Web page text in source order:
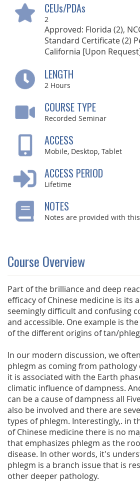
CEUs/PDAs
2
Approved: Florida (2),
Standard Certificate (2)
California [Upon
LENGTH
2 Hours
COURSE TYPE
Recorded Seminar
ACCESS
Mobile, Desktop, Tablet
ACCESS PERIOD
Lifetime
NOTES
Notes are provided with
Course Overview
Part of the brilliance and deep
efficacy of Chinese medicine is its
seemingly difficult and confusing
and accessible. One example is
of the different origins of tan/
In our modern discussion, we
phlegm as coming from pathology
it is associated with the Earth
climatic influence of dampness.
can be a cause of dampness all
also be involved and there are
types of phlegm. Interestingly,. in
of Chinese medicine there is no
that emphasizes phlegm as the
disease. In other words, it's
phlegm is a branch issue that is
other deeper pathology.